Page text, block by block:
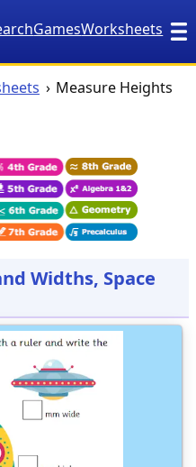
GamesWorksheets
Measure Heights
Widths, Space